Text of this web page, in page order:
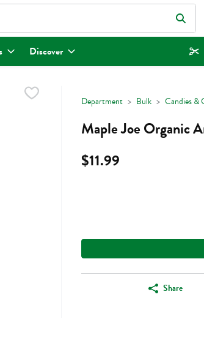
items. Type your search term to find items.
Discover
Department Bulk Candies &
Maple Joe Organic
$11.99
Share